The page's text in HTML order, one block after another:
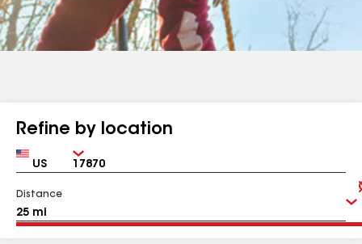
Refine by location
Country Zip
Distance